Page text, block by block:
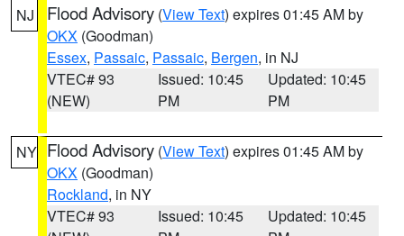
NJ Flood Advisory (View Text) expires 01:45 AM by
OKX (Goodman)
Essex, Passaic, Passaic, Bergen, in NJ
VTEC# 93
(NEW)
Issued: 10:45
PM
Updated: 10:45
PM
NY Flood Advisory (View Text) expires 01:45 AM by
OKX (Goodman)
Rockland, in NY
VTEC# 93
Issued: 10:45
Updated: 10:45